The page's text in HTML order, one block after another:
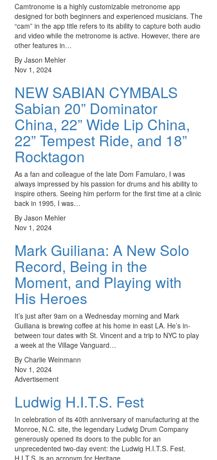
Camtronome is a highly customizable metronome app
designed for both beginners and experienced musicians. The
“cam” in the app title refers to its ability to capture both audio
and video while the metronome is active. However, there are
other features in…
By Jason Mehler
Nov 1, 2024
NEW SABIAN CYMBALS
Sabian 20” Dominator
China, 22” Wide Lip China,
22” Tempest Ride, and 18”
Rocktagon
As a fan and colleague of the late Dom Famularo, I was
always impressed by his passion for drums and his ability to
inspire others. Seeing him perform for the first time at a clinic
back in 1995, I was…
By Jason Mehler
Nov 1, 2024
Mark Guiliana: A New Solo
Record, Being in the
Moment, and Playing with
His Heroes
It’s just after 9am on a Wednesday morning and Mark
Guiliana is brewing coffee at his home in east LA. He’s in-
between tour dates with St. Vincent and a trip to NYC to play
a week at the Village Vanguard…
By Charlie Weinmann
Nov 1, 2024
Advertisement
Ludwig H.I.T.S. Fest
In celebration of its 40th anniversary of manufacturing at the
Monroe, N.C. site, the legendary Ludwig Drum Company
generously opened its doors to the public for an
unprecedented two-day event: the Ludwig H.I.T.S. Fest.